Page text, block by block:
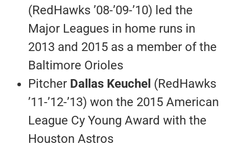
(RedHawks ’08-’09-’10) led the
Major Leagues in home runs in
2013 and 2015 as a member of the
Baltimore Orioles
Pitcher Dallas Keuchel (RedHawks
’11-’12-’13) won the 2015 American
League Cy Young Award with the
Houston Astros